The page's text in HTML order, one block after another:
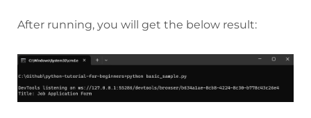
After running, you will get the below result: